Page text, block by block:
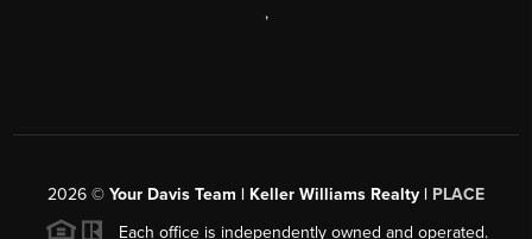
,
2026 © Your Davis Team | Keller Williams Realty | PLACE
Each office is independently owned and operated.